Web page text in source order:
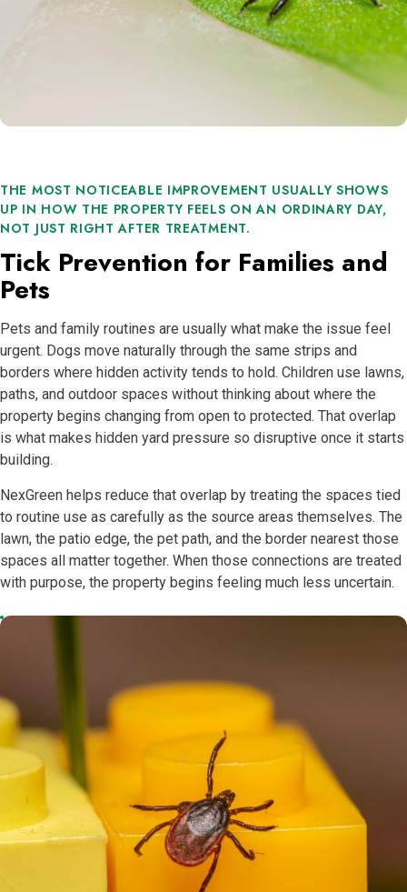
THE MOST NOTICEABLE IMPROVEMENT USUALLY SHOWS
UP IN HOW THE PROPERTY FEELS ON AN ORDINARY DAY,
NOT JUST RIGHT AFTER TREATMENT.
Tick Prevention for Families and
Pets
Pets and family routines are usually what make the issue feel
urgent. Dogs move naturally through the same strips and
borders where hidden activity tends to hold. Children use lawns,
paths, and outdoor spaces without thinking about where the
property begins changing from open to protected. That overlap
is what makes hidden yard pressure so disruptive once it starts
building.
NexGreen helps reduce that overlap by treating the spaces tied
to routine use as carefully as the source areas themselves. The
lawn, the patio edge, the pet path, and the border nearest those
spaces all matter together. When those connections are treated
with purpose, the property begins feeling much less uncertain.